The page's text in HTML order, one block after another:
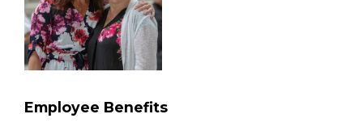
Employee Benefits